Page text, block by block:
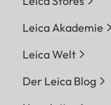
Leica Akademie
Leica Welt
Der Leica Blog